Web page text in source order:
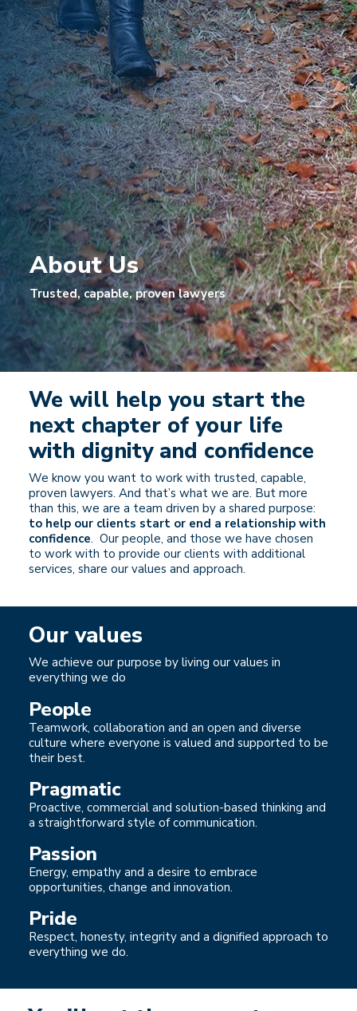
About Us
Trusted, capable, proven lawyers
We will help you start the
next chapter of your life
with dignity and confidence
We know you want to work with trusted, capable,
proven lawyers. And that’s what we are. But more
than this, we are a team driven by a shared purpose:
to help our clients start or end a relationship with
confidence. Our people, and those we have chosen
to work with to provide our clients with additional
services, share our values and approach.
Our values
We achieve our purpose by living our values in
everything we do
People
Teamwork, collaboration and an open and diverse
culture where everyone is valued and supported to be
their best.
Pragmatic
Proactive, commercial and solution-based thinking and
a straightforward style of communication.
Passion
Energy, empathy and a desire to embrace
opportunities, change and innovation.
Pride
Respect, honesty, integrity and a dignified approach to
everything we do.